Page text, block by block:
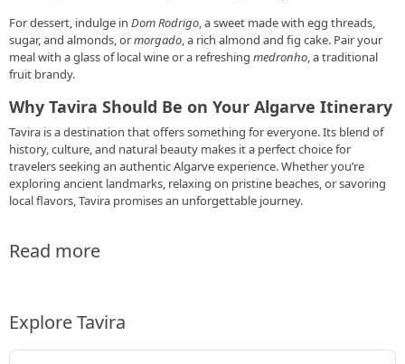
For dessert, indulge in Dom Rodrigo, a sweet made with egg threads,
sugar, and almonds, ormorgado, a rich almond and fig cake. Pair your
meal with a glass of local wine or a refreshing medronho, a traditional
fruit brandy.
Why Tavira Should Be on Your Algarve Itinerary
Tavira is a destination that offers something for everyone. Its blend of
history, culture, and natural beauty makes it a perfect choice for
travelers seeking an authentic Algarve experience. Whether you’re
exploring ancient landmarks, relaxing on pristine beaches, or savoring
local flavors, Tavira promises an unforgettable journey.
Read more
Explore Tavira